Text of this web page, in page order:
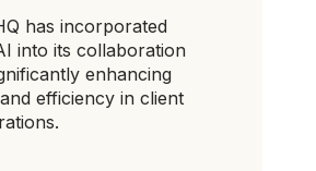
has incorporated
into its collaboration
enhancing
efficiency in client